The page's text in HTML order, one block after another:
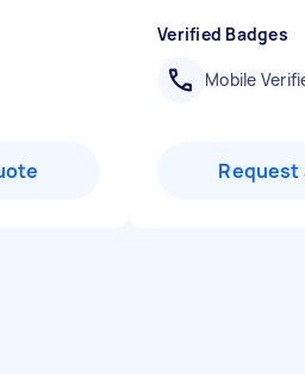
Verified Badges
Mobile
Request